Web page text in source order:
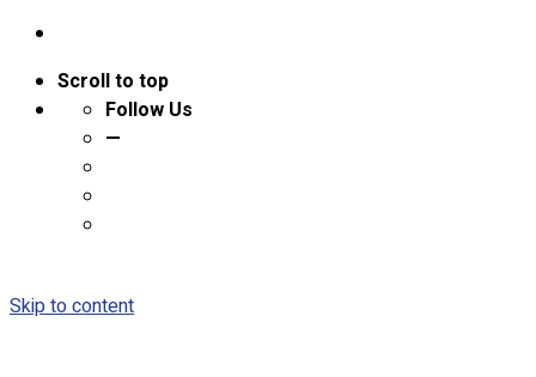
Scroll to top
Follow Us
—
Skip to content